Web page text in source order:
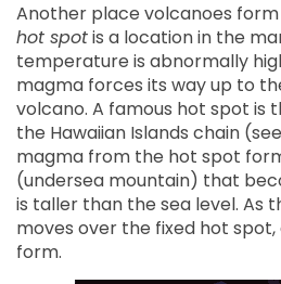
Another place volcanoes form
hot spotis a location in the
temperature is abnormally
magma forces its way up to
volcano. A famous hot spot is
the Hawaiian Islands chain
magma from the hot spot
(undersea mountain) that
is taller than the sea level. As
moves over the fixed hot spot,
form.